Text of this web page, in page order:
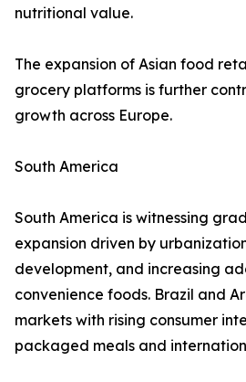
nutritional value.
The expansion of Asian food
grocery platforms is further
growth across Europe.
South America
South America is witnessing
expansion driven by
development, and increasing
convenience foods. Brazil and
markets with rising consumer
packaged meals and